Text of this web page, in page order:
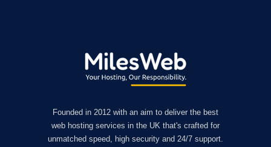
Founded in 2012 with an aim to deliver the best
web hosting services in the UK that's crafted for
unmatched speed, high security and 24/7 support.